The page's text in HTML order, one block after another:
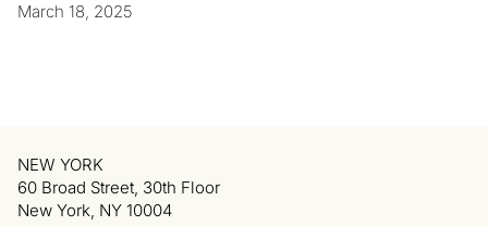
March 18, 2025
NEW YORK
60 Broad Street, 30th Floor
New York, NY 10004